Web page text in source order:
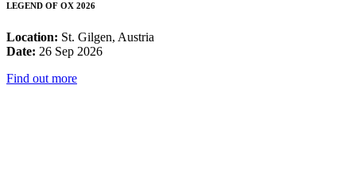
LEGEND OF OX 2026
Location: St. Gilgen, Austria
Date: 26 Sep 2026
Find out more